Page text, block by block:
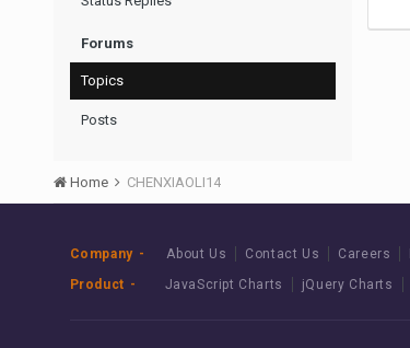
Forums
Topics
Posts
Home CHENXIAOLI14
Company About Us Contact Us Careers
Product
JavaScript Charts jQuery Charts